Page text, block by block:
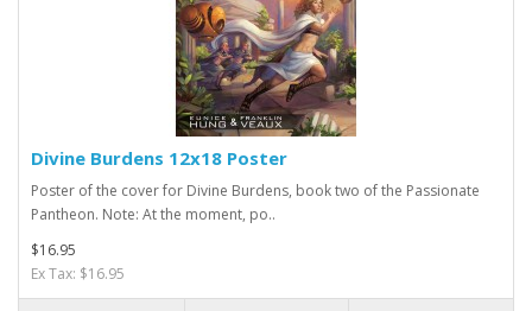
Divine Burdens 12x18 Poster
Poster of the cover for Divine Burdens, book two of the Passionate
Pantheon. Note: At the moment, po..
$16.95
Ex Tax: $16.95